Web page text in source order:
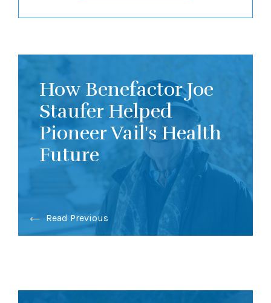
How Benefactor Joe
Staufer Helped
Pioneer Vail's Health
Future
Read Previous